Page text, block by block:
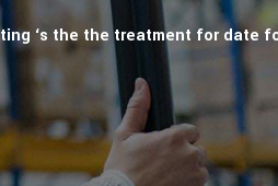
‘s the the treatment for date